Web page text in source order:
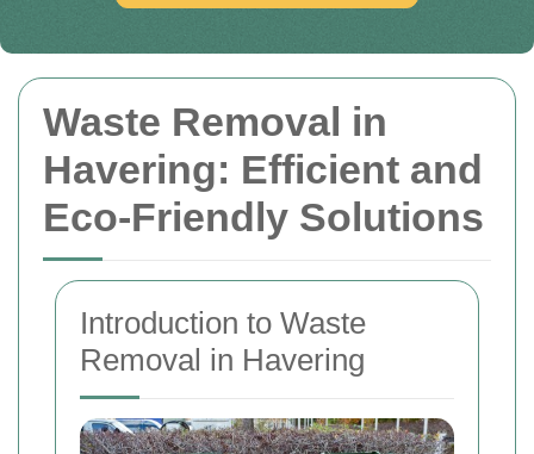
Waste Removal in
Havering: Efficient and
Eco-Friendly Solutions
Introduction to Waste
Removal in Havering